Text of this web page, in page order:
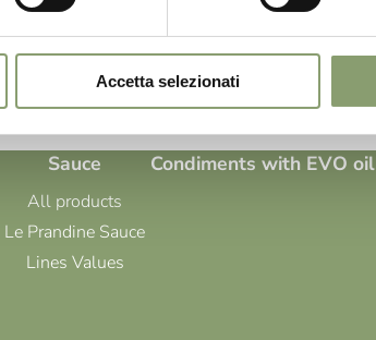
Accetta selezionati
Results: 3 - pag 1/1
Sauce
All products
Le Prandine Sauce
Lines Values
Condiments with EVO oil